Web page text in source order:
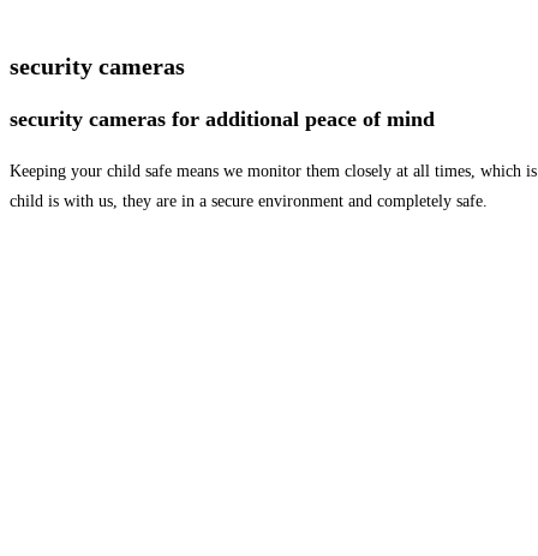
security cameras
security cameras for additional peace of mind
Keeping your child safe means we monitor them closely at all times,
child is with us, they are in a secure environment and completely safe.